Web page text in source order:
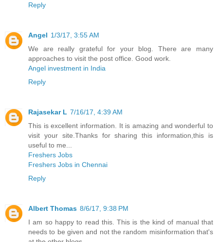
Reply
Angel 1/3/17, 3:55 AM
We are really grateful for your blog. There are many
approaches to visit the post office. Good work.
Angel investment in India
Reply
Rajasekar L 7/16/17, 4:39 AM
This is excellent information. It is amazing and wonderful to
visit your site.Thanks for sharing this information,this is
useful to me...
Freshers Jobs
Freshers Jobs in Chennai
Reply
Albert Thomas 8/6/17, 9:38 PM
I am so happy to read this. This is the kind of manual that
needs to be given and not the random misinformation that's